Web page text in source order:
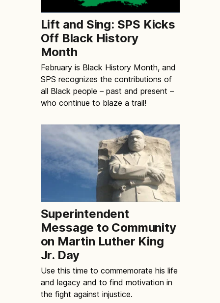
Lift and Sing: SPS Kicks
Off Black History
Month
February is Black History Month, and
SPS recognizes the contributions of
all Black people – past and present –
who continue to blaze a trail!
Superintendent
Message to Community
on Martin Luther King
Jr. Day
Use this time to commemorate his life
and legacy and to find motivation in
the fight against injustice.